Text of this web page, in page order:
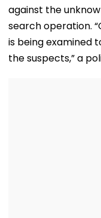
against the
search operation.
is being examined
the suspects,” a